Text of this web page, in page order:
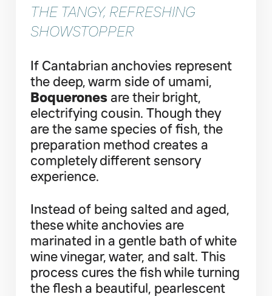
THE TANGY, REFRESHING
SHOWSTOPPER
If Cantabrian anchovies represent
the deep, warm side of umami,
Boqueronesare their bright,
electrifying cousin. Though they
are the same species of fish, the
preparation method creates a
completely different sensory
experience.
Instead of being salted and aged,
these white anchovies are
marinated in a gentle bath of white
wine vinegar, water, and salt. This
process cures the fish while turning
the flesh a beautiful, pearlescent